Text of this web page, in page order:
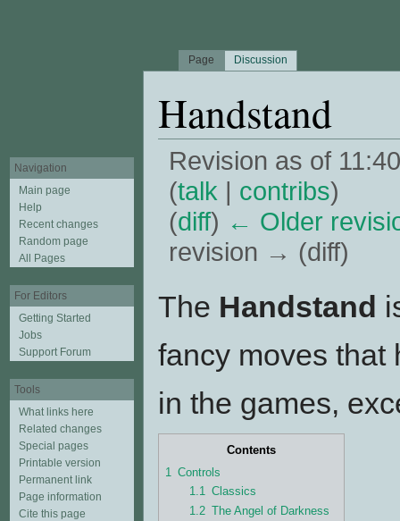
Handstand
Revision as of
(talk | contribs)
(diff) ← Older
revision → (diff)
The Handstand
fancy moves that
in the games,
Contents
1 Controls
1.1 Classics
1.2 The Angel of Darkness
Page Discussion
Navigation
Main page
Help
Recent changes
Random page
All Pages
For Editors
Getting Started
Jobs
Support Forum
Tools
What links here
Related changes
Special pages
Printable version
Permanent link
Page information
Cite this page